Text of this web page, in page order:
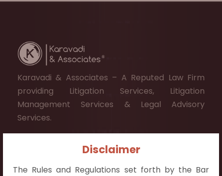
Disclaimer
The Rules and Regulations set forth by the Bar
Karavadi & Associates – A Reputed Law Firm
providing Litigation Services, Litigation
Management Services & Legal Advisory
Services.
+91 9052538538